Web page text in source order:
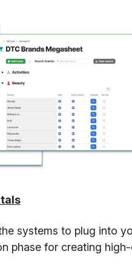
systems to plug into
phase for creating